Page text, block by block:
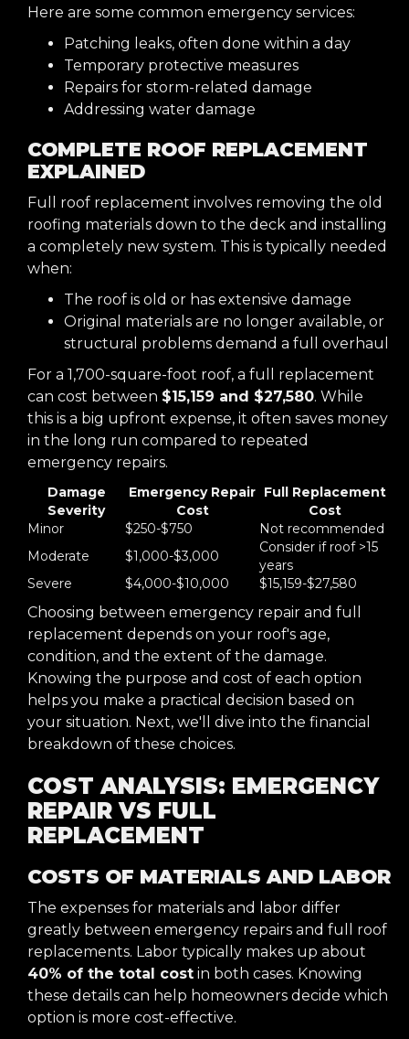
Here are some common emergency services:
Patching leaks, often done within a day
Temporary protective measures
Repairs for storm-related damage
Addressing water damage
COMPLETE ROOF REPLACEMENT
EXPLAINED
Full roof replacement involves removing the old
roofing materials down to the deck and installing
a completely new system. This is typically needed
when:
The roof is old or has extensive damage
Original materials are no longer available, or
structural problems demand a full overhaul
For a 1,700-square-foot roof, a full replacement
can cost between $15,159 and $27,580. While
this is a big upfront expense, it often saves money
in the long run compared to repeated
emergency repairs.
Damage
Severity
Emergency Repair
Cost
Full Replacement
Cost
Minor
$250-$750
Not recommended
Moderate
$1,000-$3,000
Consider if roof >15
years
Severe
$4,000-$10,000 $15,159-$27,580
Choosing between emergency repair and full
replacement depends on your roof's age,
condition, and the extent of the damage.
Knowing the purpose and cost of each option
helps you make a practical decision based on
your situation. Next, we'll dive into the financial
breakdown of these choices.
COST ANALYSIS: EMERGENCY
REPAIR VS FULL
REPLACEMENT
COSTS OF MATERIALS AND LABOR
The expenses for materials and labor differ
greatly between emergency repairs and full roof
replacements. Labor typically makes up about
40% of the total cost in both cases. Knowing
these details can help homeowners decide which
option is more cost-effective.